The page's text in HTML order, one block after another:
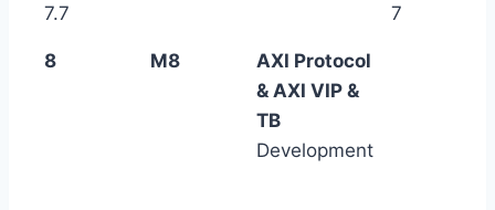
7.7 7
8 M8
AXI Protocol
& AXI VIP &
TB
Development